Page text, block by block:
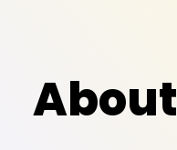
About